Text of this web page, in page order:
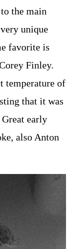
the main
unique
favorite is
Finley.
temperature of
that it was
early
also Anton